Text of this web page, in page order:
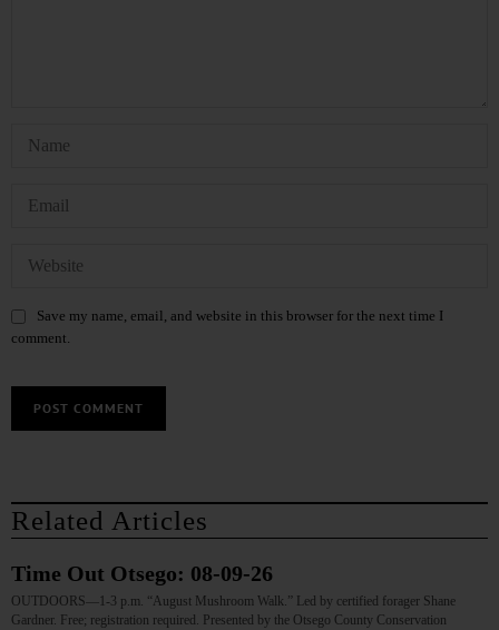
Save my name, email, and website in this browser for the next time I
comment.
Related Articles
Time Out Otsego: 08-09-26
OUTDOORS—1-3 p.m. “August Mushroom Walk.” Led by certified forager Shane
Gardner. Free; registration required. Presented by the Otsego County Conservation